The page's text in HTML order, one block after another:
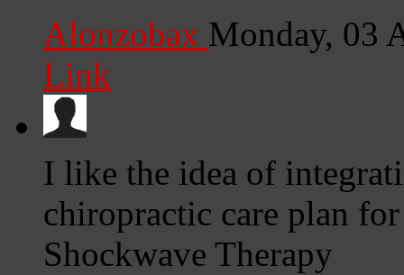
Alonzobax Monday, 03
Link
I like the idea of
chiropractic care plan
Shockwave Therapy